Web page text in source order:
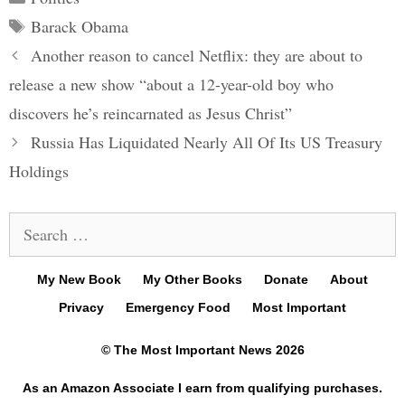
Tags
Barack Obama
Post
navigation
Another reason to cancel Netflix: they are about to
release a new show “about a 12-year-old boy who
discovers he’s reincarnated as Jesus Christ”
Russia Has Liquidated Nearly All Of Its US Treasury
Holdings
for:
My New Book My Other Books Donate
About
Privacy
Emergency Food Most Important
© The Most Important News 2026
As an Amazon Associate I earn from qualifying purchases.